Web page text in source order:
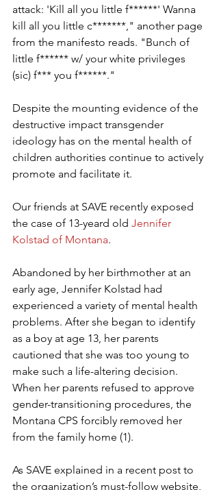
attack: 'Kill all you little f******' Wanna
kill all you little c*******," another page
from the manifesto reads. "Bunch of
little f****** w/ your white privileges
(sic) f*** you f******."
Despite the mounting evidence of the
destructive impact transgender
ideology has on the mental health of
children authorities continue to actively
promote and facilitate it.
Our friends at SAVE recently exposed
the case of 13-yeard old Jennifer
Kolstad of Montana.
Abandoned by her birthmother at an
early age, Jennifer Kolstad had
experienced a variety of mental health
problems. After she began to identify
as a boy at age 13, her parents
cautioned that she was too young to
make such a life-altering decision.
When her parents refused to approve
gender-transitioning procedures, the
Montana CPS forcibly removed her
from the family home (1).
As SAVE explained in a recent post to
the organization’s must-follow website,